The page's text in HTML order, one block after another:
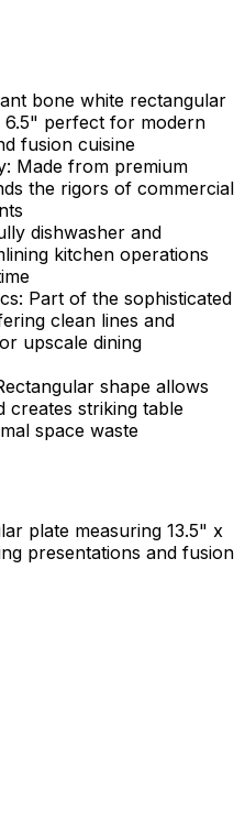
bone white rectangular
6.5" perfect for modern
fusion cuisine
: Made from premium
the rigors of commercial
dishwasher and
kitchen operations
: Part of the sophisticated
clean lines and
upscale dining
shape allows
creates striking table
space waste
plate measuring 13.5" x
presentations and fusion